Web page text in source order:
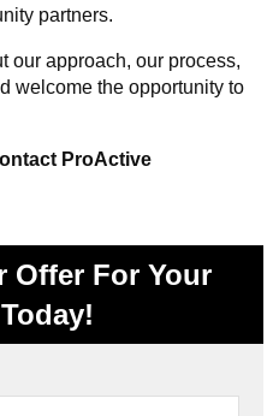
partners.
our approach, our process,
welcome the opportunity to
ProActive
Offer For Your